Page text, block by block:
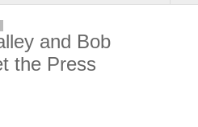
and Bob
the Press